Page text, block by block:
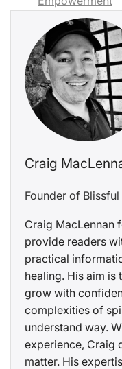
Craig
Founder of
Craig MacLennan
provide readers
practical
healing. His aim is
grow with
complexities of
understand way.
experience, Craig
matter. His